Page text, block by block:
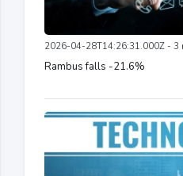
2026-04-28T14:26:31.000Z - 3
Rambus falls -21.6%